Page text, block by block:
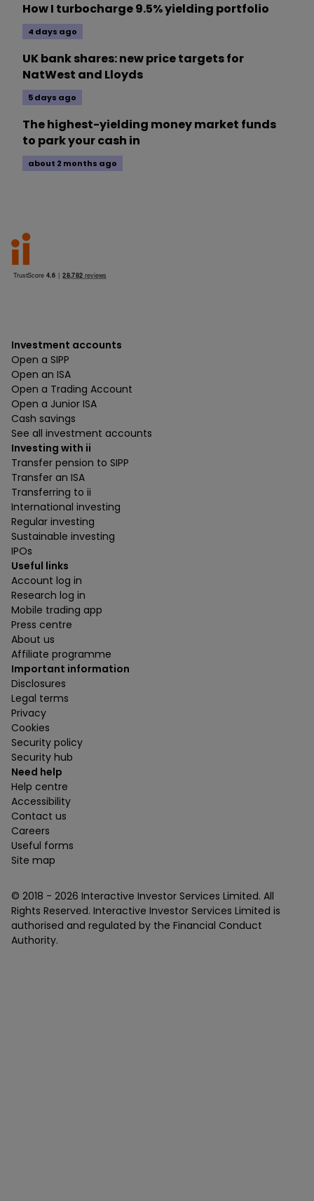
How I turbocharge 9.5% yielding portfolio
4 days ago
UK bank shares: new price targets for
NatWest and Lloyds
5 days ago
The highest-yielding money market funds
to park your cash in
about 2 months ago
Investment accounts
Open a SIPP
Open an ISA
Open a Trading Account
Open a Junior ISA
Cash savings
See all investment accounts
Investing with ii
Transfer pension to SIPP
Transfer an ISA
Transferring to ii
International investing
Regular investing
Sustainable investing
IPOs
Useful links
Account log in
Research log in
Mobile trading app
Press centre
About us
Affiliate programme
Important information
Disclosures
Legal terms
Privacy
Cookies
Security policy
Security hub
Need help
Help centre
Accessibility
Contact us
Careers
Useful forms
Site map
© 2018 - 2026 Interactive Investor Services Limited. All
Rights Reserved. Interactive Investor Services Limited is
authorised and regulated by the Financial Conduct
Authority.